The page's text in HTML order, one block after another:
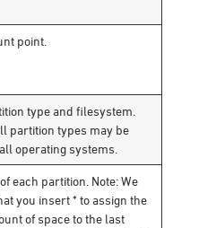
point.
type and filesystem.
partition types may be
operating systems.
each partition. Note: We
you insert * to assign the
of space to the last